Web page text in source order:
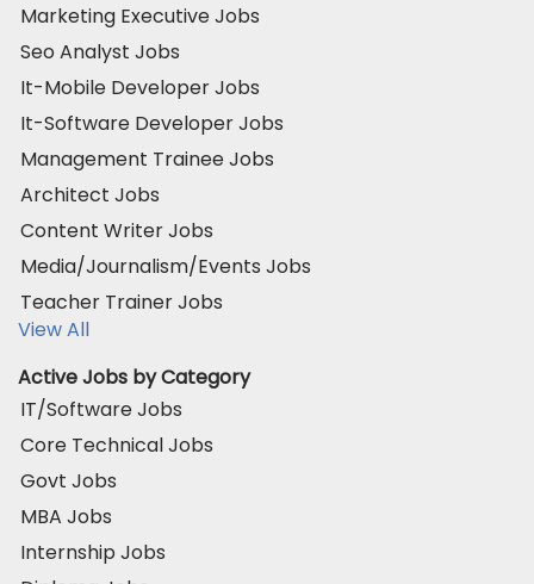
Marketing Executive Jobs
Seo Analyst Jobs
It-Mobile Developer Jobs
It-Software Developer Jobs
Management Trainee Jobs
Architect Jobs
Content Writer Jobs
Media/Journalism/Events Jobs
Teacher Trainer Jobs
View All
Active Jobs by Category
IT/Software Jobs
Core Technical Jobs
Govt Jobs
MBA Jobs
Internship Jobs